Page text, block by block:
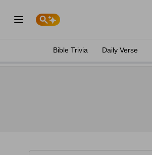
Bible Trivia Daily Verse